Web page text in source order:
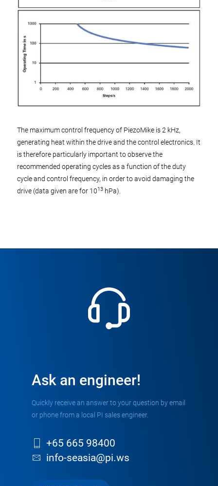
The maximum control frequency of PiezoMike is 2 kHz,
generating heat within the drive and the control electronics. It
is therefore particularly important to observe the
recommended operating cycles as a function of the duty
cycle and control frequency, in order to avoid damaging the
drive (data given are for 1013 hPa).
Ask an engineer!
Quickly receive an answer to your question by email
or phone from a local PI sales engineer.
+65 665 98400
info-seasia@pi.ws